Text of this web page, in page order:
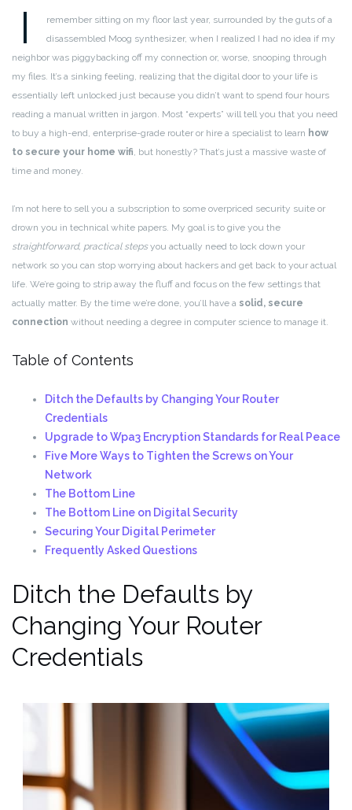
I
remember sitting on my floor last year, surrounded by the guts of a
disassembled Moog synthesizer, when I realized I had no idea if my
neighbor was piggybacking off my connection or, worse, snooping through
my files. It’s a sinking feeling, realizing that the digital door to your life is
essentially left unlocked just because you didn’t want to spend four hours
reading a manual written in jargon. Most “experts” will tell you that you need
to buy a high-end, enterprise-grade router or hire a specialist to learn how
to secure your home wifi, but honestly? That’s just a massive waste of
time and money.
I’m not here to sell you a subscription to some overpriced security suite or
drown you in technical white papers. My goal is to give you the
straightforward, practical stepsyou actually need to lock down your
network so you can stop worrying about hackers and get back to your actual
life. We’re going to strip away the fluff and focus on the few settings that
actually matter. By the time we’re done, you’ll have a solid, secure
connection without needing a degree in computer science to manage it.
Table of Contents
Ditch the Defaults by Changing Your Router
Credentials
Upgrade to Wpa3 Encryption Standards for Real Peace
Five More Ways to Tighten the Screws on Your
Network
The Bottom Line
The Bottom Line on Digital Security
Securing Your Digital Perimeter
Frequently Asked Questions
Ditch the Defaults by
Changing Your Router
Credentials